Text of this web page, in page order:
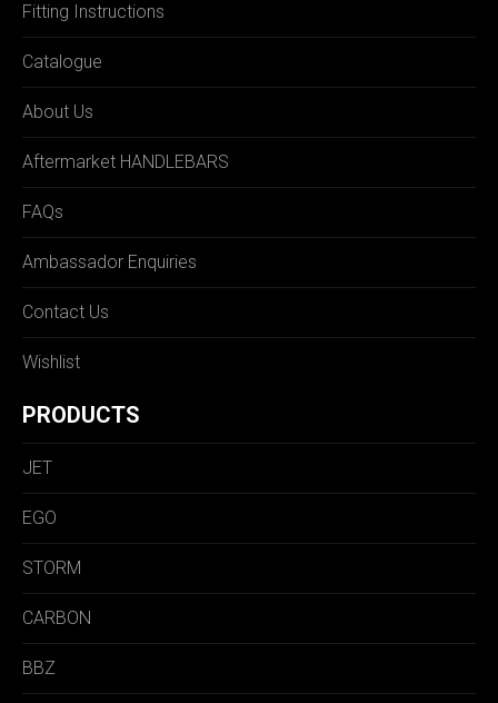
Fitting Instructions
Catalogue
About Us
Aftermarket HANDLEBARS
FAQs
Ambassador Enquiries
Contact Us
Wishlist
PRODUCTS
JET
EGO
STORM
CARBON
BBZ